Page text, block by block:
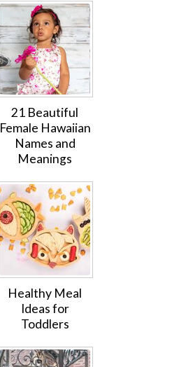
21 Beautiful
Female Hawaiian
Names and
Meanings
Healthy Meal
Ideas for
Toddlers